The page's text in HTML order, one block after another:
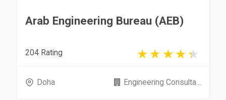
Arab Engineering Bureau (AEB)
204 Rating
Doha Engineering Consulta...